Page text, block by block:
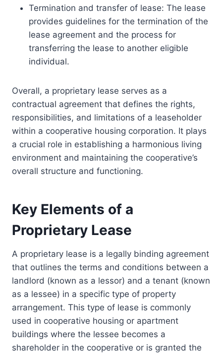
Termination and transfer of lease: The lease
provides guidelines for the termination of the
lease agreement and the process for
transferring the lease to another eligible
individual.
Overall, a proprietary lease serves as a
contractual agreement that defines the rights,
responsibilities, and limitations of a leaseholder
within a cooperative housing corporation. It plays
a crucial role in establishing a harmonious living
environment and maintaining the cooperative’s
overall structure and functioning.
Key Elements of a
Proprietary Lease
A proprietary lease is a legally binding agreement
that outlines the terms and conditions between a
landlord (known as a lessor) and a tenant (known
as a lessee) in a specific type of property
arrangement. This type of lease is commonly
used in cooperative housing or apartment
buildings where the lessee becomes a
shareholder in the cooperative or is granted the